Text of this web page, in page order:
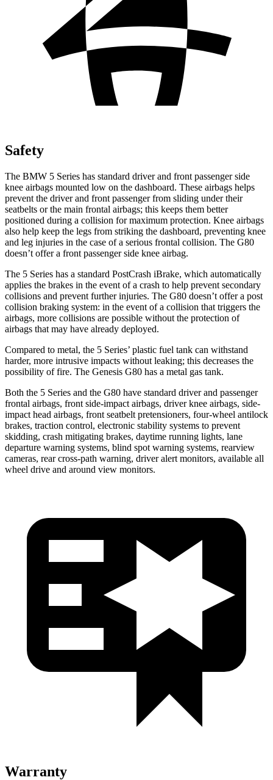
Safety
The BMW 5 Series has standard driver and front passenger side
knee airbags mounted low on the dashboard. These airbags helps
prevent the driver and front passenger from sliding under their
seatbelts or the main frontal airbags; this keeps them better
positioned during a collision for maximum protection. Knee airbags
also help keep the legs from striking the dashboard, preventing knee
and leg injuries in the case of a serious frontal collision. The G80
doesn’t offer a front passenger side knee airbag.
The 5 Series has a standard PostCrash iBrake, which automatically
applies the brakes in the event of a crash to help prevent secondary
collisions and prevent further injuries. The G80 doesn’t offer a post
collision braking system: in the event of a collision that triggers the
airbags, more collisions are possible without the protection of
airbags that may have already deployed.
Compared to metal, the 5 Series’ plastic fuel tank can withstand
harder, more intrusive impacts without leaking; this decreases the
possibility of fire. The Genesis G80 has a metal gas tank.
Both the 5 Series and the G80 have standard driver and passenger
frontal airbags, front side-impact airbags, driver knee airbags, side-
impact head airbags, front seatbelt pretensioners, four-wheel antilock
brakes, traction control, electronic stability systems to prevent
skidding, crash mitigating brakes, daytime running lights, lane
departure warning systems, blind spot warning systems, rearview
cameras, rear cross-path warning, driver alert monitors, available all
wheel drive and around view monitors.
Warranty